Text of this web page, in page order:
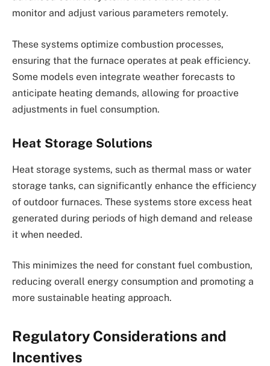
monitor and adjust various parameters remotely.
These systems optimize combustion processes,
ensuring that the furnace operates at peak efficiency.
Some models even integrate weather forecasts to
anticipate heating demands, allowing for proactive
adjustments in fuel consumption.
Heat Storage Solutions
Heat storage systems, such as thermal mass or water
storage tanks, can significantly enhance the efficiency
of outdoor furnaces. These systems store excess heat
generated during periods of high demand and release
it when needed.
This minimizes the need for constant fuel combustion,
reducing overall energy consumption and promoting a
more sustainable heating approach.
Regulatory Considerations and
Incentives